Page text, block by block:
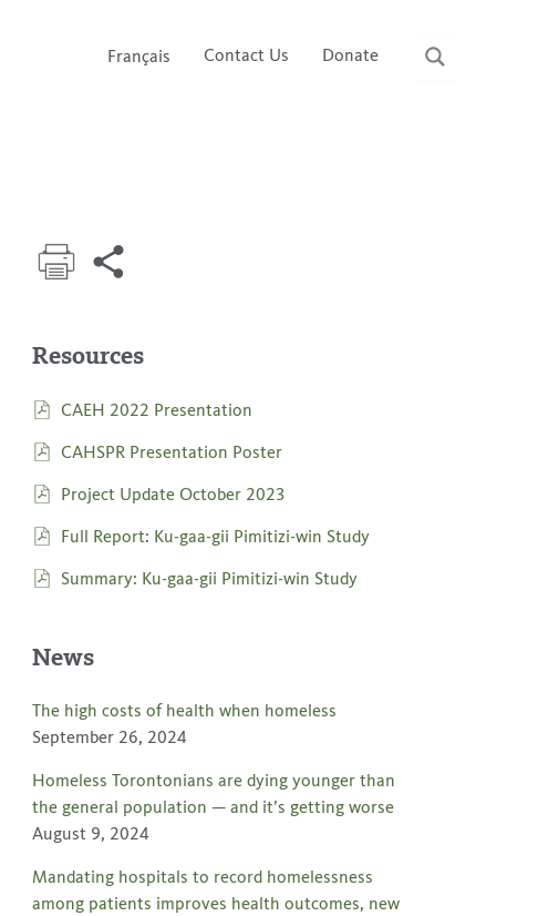
Français Contact Us Donate
Resources
CAEH 2022 Presentation
CAHSPR Presentation Poster
Project Update October 2023
Full Report: Ku-gaa-gii Pimitizi-win Study
Summary: Ku-gaa-gii Pimitizi-win Study
News
The high costs of health when homeless
September 26, 2024
Homeless Torontonians are dying younger than
the general population — and it’s getting worse
August 9, 2024
Mandating hospitals to record homelessness
among patients improves health outcomes, new